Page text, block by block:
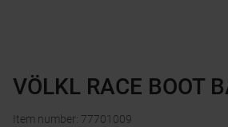
VÖLKL RACE BOOT
Item number: 77701009